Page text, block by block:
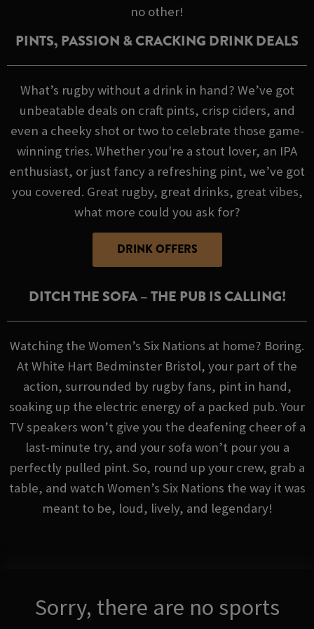
no other!
PINTS, PASSION & CRACKING DRINK DEALS
What’s rugby without a drink in hand? We’ve got
unbeatable deals on craft pints, crisp ciders, and
even a cheeky shot or two to celebrate those game-
winning tries. Whether you're a stout lover, an IPA
enthusiast, or just fancy a refreshing pint, we’ve got
you covered. Great rugby, great drinks, great vibes,
what more could you ask for?
DRINK OFFERS
DITCH THE SOFA – THE PUB IS CALLING!
Watching the Women’s Six Nations at home? Boring.
At White Hart Bedminster Bristol, your part of the
action, surrounded by rugby fans, pint in hand,
soaking up the electric energy of a packed pub. Your
TV speakers won’t give you the deafening cheer of a
last-minute try, and your sofa won’t pour you a
perfectly pulled pint. So, round up your crew, grab a
table, and watch Women’s Six Nations the way it was
meant to be, loud, lively, and legendary!
Sorry, there are no sports